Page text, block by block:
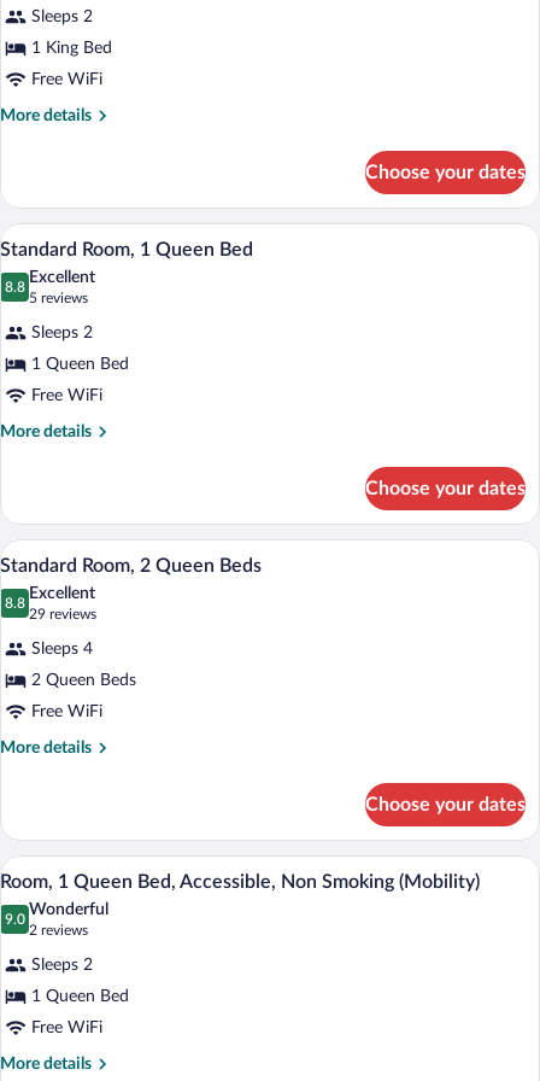
review)
Sleeps 2
1 King Bed
Free WiFi
More details
More
Room,
King
Bed,
Non
Choose your dates
View
photos
Standard
Room,
1
Queen
A hotel room with a large bed, a desk,
2
Standard Room, 1 Queen Bed
8.8
8.8 out of 10
Excellent
5 reviews
(5
reviews)
Sleeps 2
1 Queen Bed
Free WiFi
More details
More
Room,
Queen
Choose your dates
View
photos
Standard
Room,
2
Queen
A hotel room with two beds, a desk, a
3
Standard Room, 2 Queen Beds
8.8
8.8 out of 10
Excellent
29 reviews
(29
reviews)
Sleeps 4
2 Queen Beds
Free WiFi
More details
More
Room,
Queen
Beds
Choose your dates
View
all
photos
Room,
1
Queen
Bed,
A hotel room with a bed, a desk with a
5
Room, 1 Queen Bed, Accessible, Non Smoking (Mobility)
9.0
9.0 out of 10
Wonderful
2 reviews
(2
reviews)
Sleeps 2
1 Queen Bed
Free WiFi
More details
More